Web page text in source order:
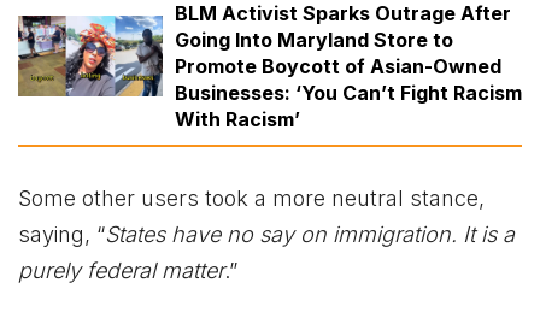
BLM Activist Sparks Outrage After
Going Into Maryland Store to
Promote Boycott of Asian-Owned
Businesses: ‘You Can’t Fight Racism
With Racism’
Some other users took a more neutral stance,
saying, “States have no say on immigration. It is a
purely federal matter.”